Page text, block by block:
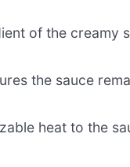
of the creamy
the sauce
heat to the